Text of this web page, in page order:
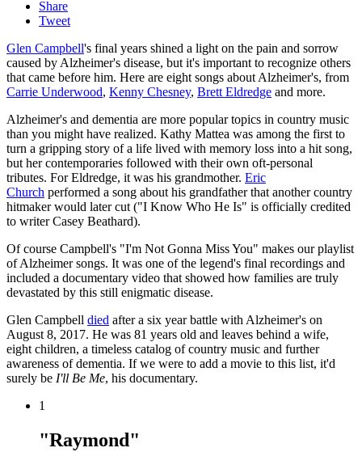
Share
Tweet
Glen Campbell's final years shined a light on the pain and sorrow
caused by Alzheimer's disease, but it's important to recognize others
that came before him. Here are eight songs about Alzheimer's, from
Carrie Underwood, Kenny Chesney, Brett Eldredge and more.
Alzheimer's and dementia are more popular topics in country music
than you might have realized. Kathy Mattea was among the first to
turn a gripping story of a life lived with memory loss into a hit song,
but her contemporaries followed with their own oft-personal
tributes. For Eldredge, it was his grandmother. Eric
Church performed a song about his grandfather that another country
hitmaker would later cut ("I Know Who He Is" is officially credited
to writer Casey Beathard).
Of course Campbell's "I'm Not Gonna Miss You" makes our playlist
of Alzheimer songs. It was one of the legend's final recordings and
included a documentary video that showed how families are truly
devastated by this still enigmatic disease.
Glen Campbell died after a six year battle with Alzheimer's on
August 8, 2017. He was 81 years old and leaves behind a wife,
eight children, a timeless catalog of country music and further
awareness of dementia. If we were to add a movie to this list, it'd
surely be I'll Be Me, his documentary.
1
"Raymond"